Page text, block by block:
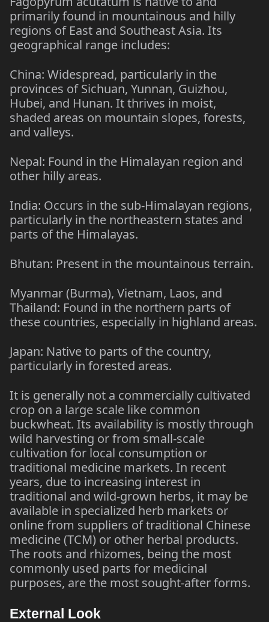
primarily found in mountainous and hilly
regions of East and Southeast Asia. Its
geographical range includes:
China: Widespread, particularly in the
provinces of Sichuan, Yunnan, Guizhou,
Hubei, and Hunan. It thrives in moist,
shaded areas on mountain slopes, forests,
and valleys.
Nepal: Found in the Himalayan region and
other hilly areas.
India: Occurs in the sub-Himalayan regions,
particularly in the northeastern states and
parts of the Himalayas.
Bhutan: Present in the mountainous terrain.
Myanmar (Burma), Vietnam, Laos, and
Thailand: Found in the northern parts of
these countries, especially in highland areas.
Japan: Native to parts of the country,
particularly in forested areas.
It is generally not a commercially cultivated
crop on a large scale like common
buckwheat. Its availability is mostly through
wild harvesting or from small-scale
cultivation for local consumption or
traditional medicine markets. In recent
years, due to increasing interest in
traditional and wild-grown herbs, it may be
available in specialized herb markets or
online from suppliers of traditional Chinese
medicine (TCM) or other herbal products.
The roots and rhizomes, being the most
commonly used parts for medicinal
purposes, are the most sought-after forms.
External Look